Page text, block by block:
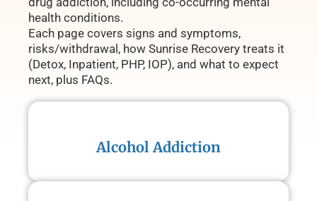
health conditions.
Each page covers signs and symptoms,
risks/withdrawal, how Sunrise Recovery treats it
(Detox, Inpatient, PHP, IOP), and what to expect
next, plus FAQs.
Alcohol Addiction